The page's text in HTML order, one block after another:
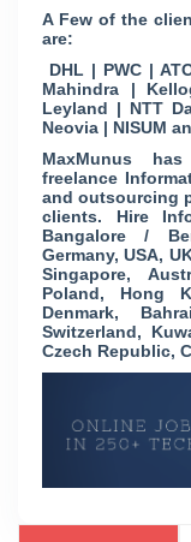
A Few of the
are:
DHL | PWC |
Mahindra |
Leyland | NTT
Neovia | NISUM
MaxMunus
freelance
and outsourcing
clients. Hire
Bangalore /
Germany, USA,
Singapore,
Poland, Hong
Denmark,
Switzerland,
Czech Republic,